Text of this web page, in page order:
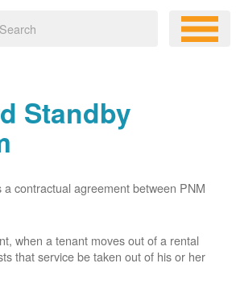
Standby
contractual agreement between PNM
when a tenant moves out of a rental
that service be taken out of his or her